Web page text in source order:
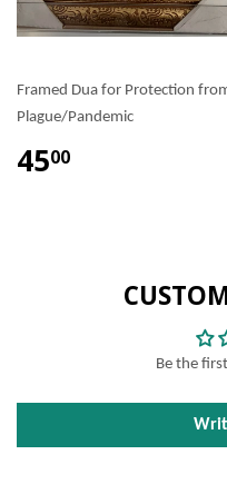
Framed Dua for Protection
Plague/Pandemic
4500
Be the